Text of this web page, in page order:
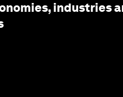
industries